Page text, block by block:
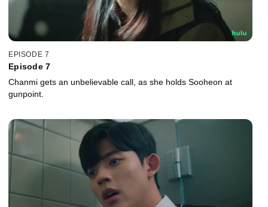
EPISODE 7
Episode 7
Chanmi gets an unbelievable call, as she holds Sooheon at
gunpoint.